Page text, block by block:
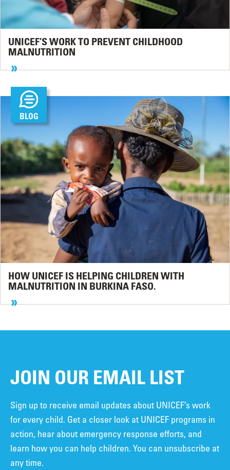
UNICEF’S WORK TO PREVENT CHILDHOOD
MALNUTRITION
BLOG
HOW UNICEF IS HELPING CHILDREN WITH
MALNUTRITION IN BURKINA FASO.
JOIN OUR EMAIL LIST
Sign up to receive email updates about UNICEF’s work
for every child. Get a closer look at UNICEF programs in
action, hear about emergency response efforts, and
learn how you can help children. You can unsubscribe at
any time.